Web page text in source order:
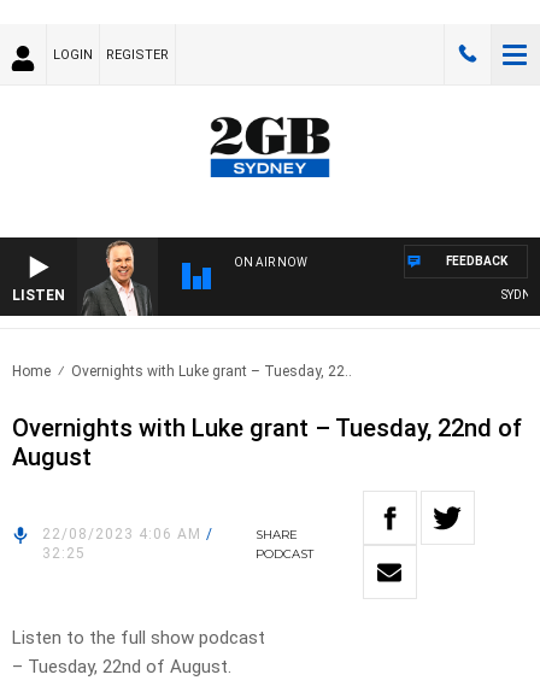
LOGIN REGISTER
LISTEN
ON AIR NOW FEEDBACK
Home Overnights with Luke grant – Tuesday, 22..
Overnights with Luke grant – Tuesday, 22nd of
August
22/08/2023 4:06 AM /
32:25
SHARE
PODCAST
Listen to the full show podcast
– Tuesday, 22nd of August.